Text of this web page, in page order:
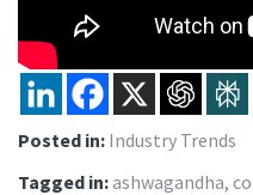
Posted in: Industry Trends
Tagged in:ashwagandha,